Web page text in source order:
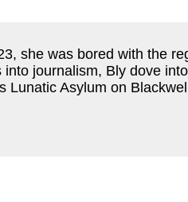
she was bored with the
journalism, Bly dove
Asylum on